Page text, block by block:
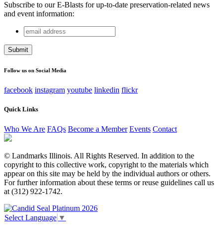
Subscribe to our E-Blasts for up-to-date preservation-related news
and event information:
Facebook
This field is for validation purposes and should be left
email
address
Follow us on Social Media
facebook instagram youtube linkedin flickr
Quick Links
Who We Are FAQs Become a Member Events Contact
© Landmarks Illinois. All Rights Reserved. In addition to the
copyright to this collective work, copyright to the materials which
appear on this site may be held by the individual authors or others.
For further information about these terms or reuse guidelines call us
at (312) 922-1742.
Select Language ▼